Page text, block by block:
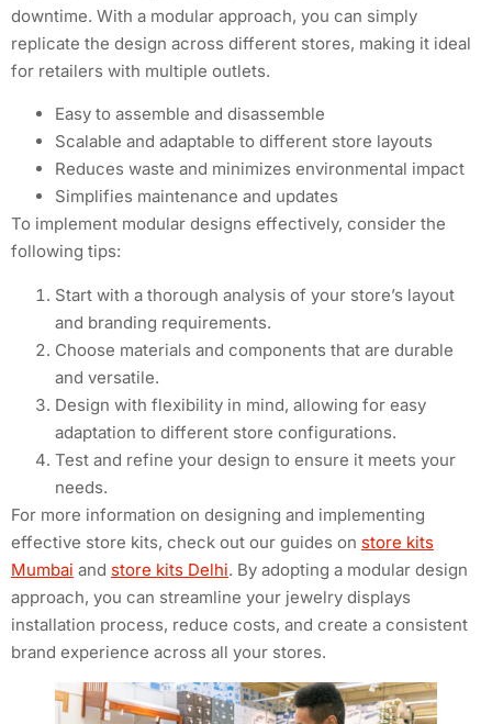
downtime. With a modular approach, you can simply
replicate the design across different stores, making it ideal
for retailers with multiple outlets.
Easy to assemble and disassemble
Scalable and adaptable to different store layouts
Reduces waste and minimizes environmental impact
Simplifies maintenance and updates
To implement modular designs effectively, consider the
following tips:
Start with a thorough analysis of your store’s layout
and branding requirements.
Choose materials and components that are durable
and versatile.
Design with flexibility in mind, allowing for easy
adaptation to different store configurations.
Test and refine your design to ensure it meets your
needs.
For more information on designing and implementing
effective store kits, check out our guides on store kits
Mumbai and store kits Delhi. By adopting a modular design
approach, you can streamline your jewelry displays
installation process, reduce costs, and create a consistent
brand experience across all your stores.